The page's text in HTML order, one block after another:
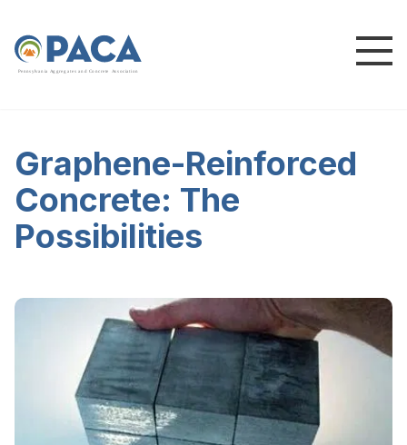
Pennsylvania Ag greg ates and Concrete Association
Graphene-Reinforced
Concrete: The
Possibilities